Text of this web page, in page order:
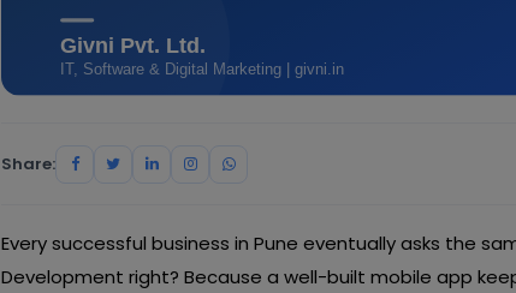
Share:
Every successful business in Pune eventually asks the
Development right? Because a well-built mobile app